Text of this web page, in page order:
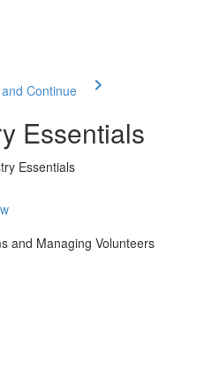
Continue
Essentials
Essentials
and Managing Volunteers